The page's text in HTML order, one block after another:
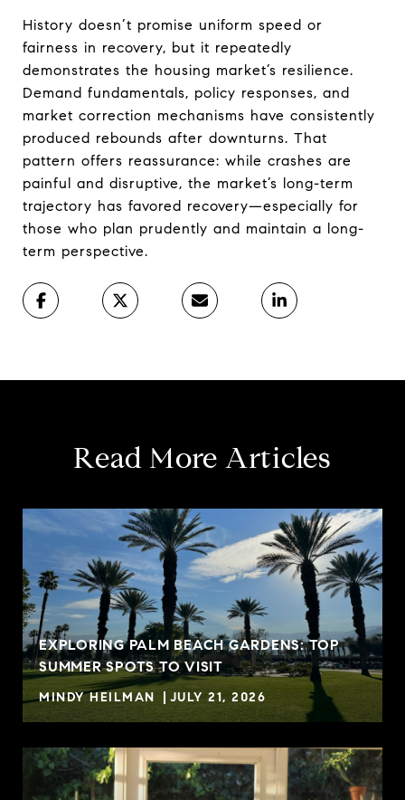
History doesn’t promise uniform speed or
fairness in recovery, but it repeatedly
demonstrates the housing market’s resilience.
Demand fundamentals, policy responses, and
market correction mechanisms have consistently
produced rebounds after downturns. That
pattern offers reassurance: while crashes are
painful and disruptive, the market’s long-term
trajectory has favored recovery—especially for
those who plan prudently and maintain a long-
term perspective.
Read More Articles
EXPLORING PALM BEACH GARDENS: TOP
SUMMER SPOTS TO VISIT
MINDY HEILMAN JULY 21, 2026